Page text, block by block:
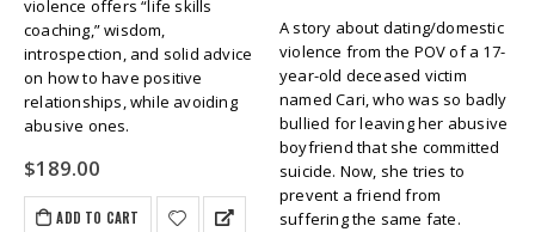
violence offers “life skills
coaching,” wisdom,
introspection, and solid advice
on how to have positive
relationships, while avoiding
abusive ones.
$189.00
ADD TO CART
A story about dating/domestic
violence from the POV of a 17-
year-old deceased victim
named Cari, who was so badly
bullied for leaving her abusive
boyfriend that she committed
suicide. Now, she tries to
prevent a friend from
suffering the same fate.